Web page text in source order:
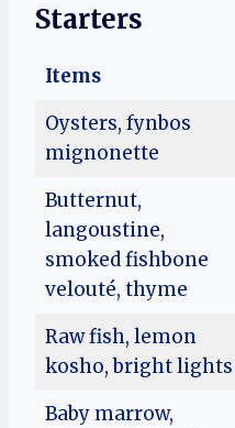
Starters
Items
Oysters, fynbos
mignonette
Butternut,
langoustine,
smoked fishbone
velouté, thyme
Raw fish, lemon
kosho, bright lights
Baby marrow,